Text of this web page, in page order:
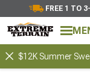
FREE 1 TO
$12K Summer